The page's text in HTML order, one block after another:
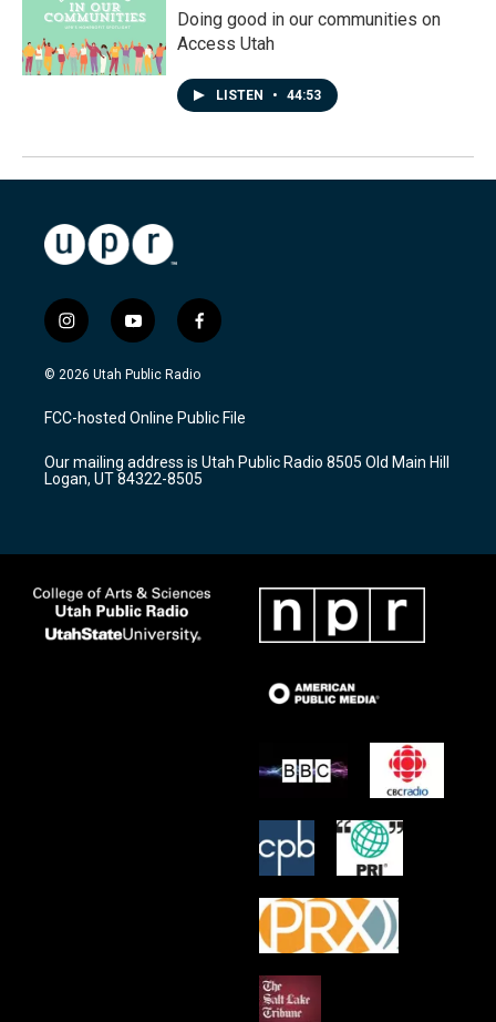
Doing good in our communities on
Access Utah
LISTEN • 44:53
i
n
s
a
g
a
m
y
o
u
u
b
f
a
c
b
o
k
© 2026 Utah Public Radio
FCC-hosted Online Public File
Our mailing address is Utah Public Radio 8505 Old Main Hill
Logan, UT 84322-8505